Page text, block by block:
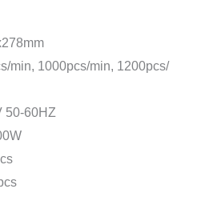
min, 1000pcs/min, 1200pcs/
50-60HZ